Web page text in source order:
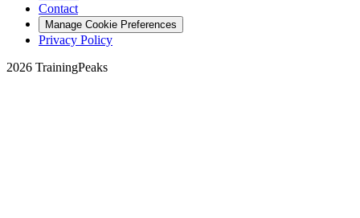
Contact
Manage Cookie Preferences
Privacy Policy
2026 TrainingPeaks